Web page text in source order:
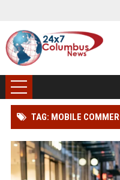
TAG: MOBILE